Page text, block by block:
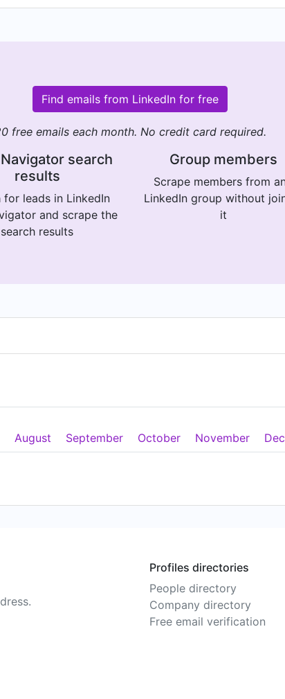
Find emails from LinkedIn for free
free emails each month. No credit card required.
search
results
for leads in LinkedIn
and scrape the
search results
Group members
Scrape members from
LinkedIn group without
it
August September October November
Profiles directories
People directory
Company directory
Free email verification